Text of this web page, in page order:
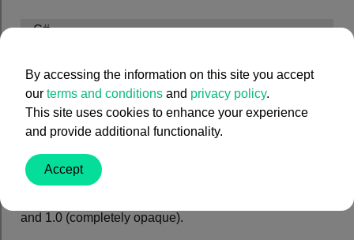
C#
Property Value
Type: System.Double
Default: 1.0
and 1.0 (completely opaque).
By accessing the information on this site you accept
our terms and conditions and privacy policy.
This site uses cookies to enhance your experience
and provide additional functionality.
Accept